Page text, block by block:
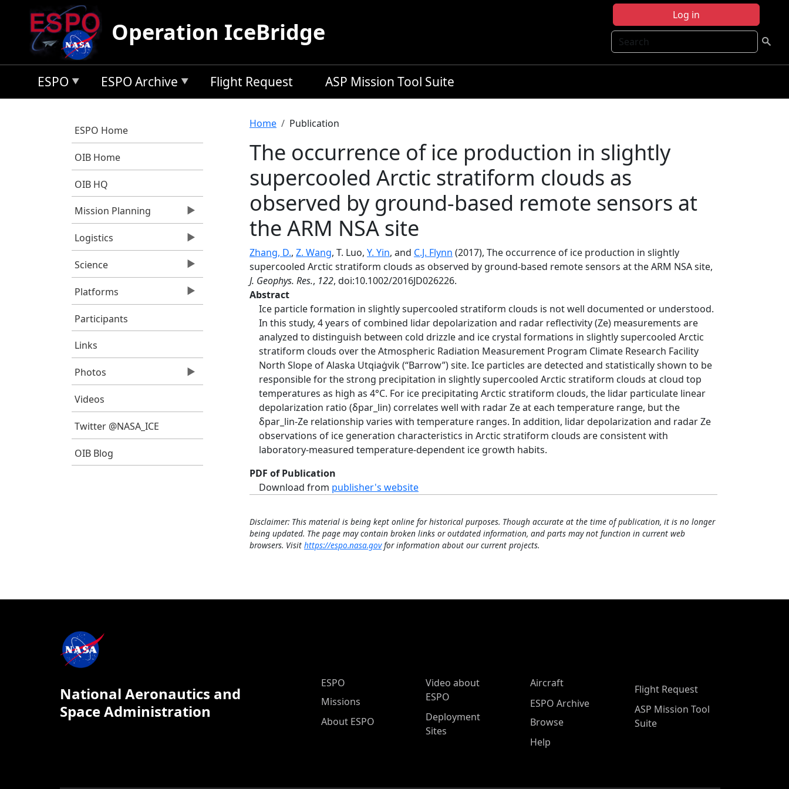
Skip to main content
Log in
Search
Operation IceBridge
ESPO ESPO Archive Flight Request ASP Mission Tool Suite
ESPO Home
OIB Home
OIB HQ
Mission Planning
Logistics
Science
Platforms
Participants
Links
Photos
Videos
Twitter @NASA_ICE
OIB Blog
Breadcrumb
Home Publication
The occurrence of ice production in slightly
supercooled Arctic stratiform clouds as
observed by ground-based remote sensors at
the ARM NSA site
Zhang, D., Z. Wang, T. Luo, Y. Yin, and C.J. Flynn (2017), The occurrence of ice production in slightly
supercooled Arctic stratiform clouds as observed by ground-based remote sensors at the ARM NSA site,
J. Geophys. Res., 122, doi:10.1002/2016JD026226.
Abstract
Ice particle formation in slightly supercooled stratiform clouds is not well documented or understood.
In this study, 4 years of combined lidar depolarization and radar reflectivity (Ze) measurements are
analyzed to distinguish between cold drizzle and ice crystal formations in slightly supercooled Arctic
stratiform clouds over the Atmospheric Radiation Measurement Program Climate Research Facility
North Slope of Alaska Utqiaġvik (“Barrow”) site. Ice particles are detected and statistically shown to be
responsible for the strong precipitation in slightly supercooled Arctic stratiform clouds at cloud top
temperatures as high as 4°C. For ice precipitating Arctic stratiform clouds, the lidar particulate linear
depolarization ratio (δpar_lin) correlates well with radar Ze at each temperature range, but the
δpar_lin-Ze relationship varies with temperature ranges. In addition, lidar depolarization and radar Ze
observations of ice generation characteristics in Arctic stratiform clouds are consistent with
laboratory-measured temperature-dependent ice growth habits.
PDF of Publication
Download from publisher's website
Disclaimer: This material is being kept online for historical purposes. Though accurate at the time of publication, it is no longer
being updated. The page may contain broken links or outdated information, and parts may not function in current web
browsers. Visit https://espo.nasa.govfor information about our current projects.
National Aeronautics and
Space Administration
ESPO Main Menu
ESPO
Missions
About ESPO
Video about
ESPO
Deployment
Sites
Aircraft
ESPO Archive
Browse
Help
Flight Request
ASP Mission Tool
Suite